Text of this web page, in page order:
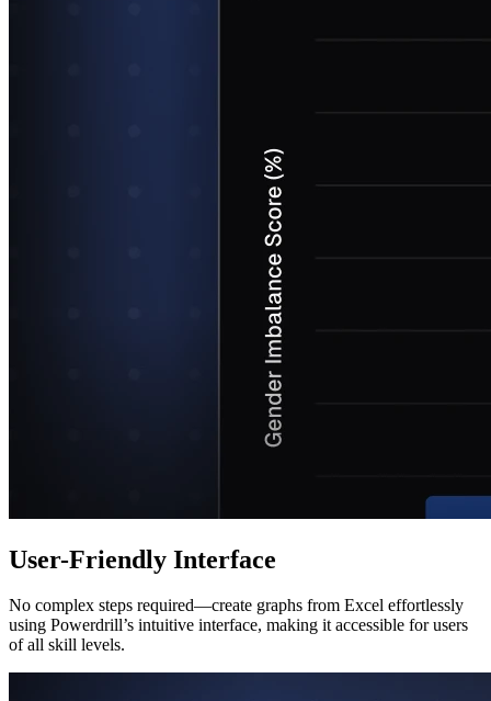
User-Friendly Interface
No complex steps required—create graphs from Excel effortlessly
using Powerdrill’s intuitive interface, making it accessible for users
of all skill levels.